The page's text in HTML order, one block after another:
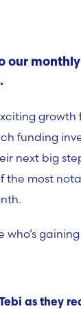
our
growth
funding
next big
the most
who’s
as they